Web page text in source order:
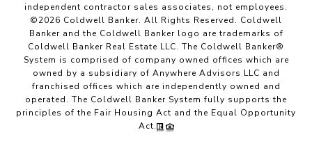
independent contractor sales associates, not employees.
©2026 Coldwell Banker. All Rights Reserved. Coldwell
Banker and the Coldwell Banker logo are trademarks of
Coldwell Banker Real Estate LLC. The Coldwell Banker®
System is comprised of company owned offices which are
owned by a subsidiary of Anywhere Advisors LLC and
franchised offices which are independently owned and
operated. The Coldwell Banker System fully supports the
principles of the Fair Housing Act and the Equal Opportunity
Act.